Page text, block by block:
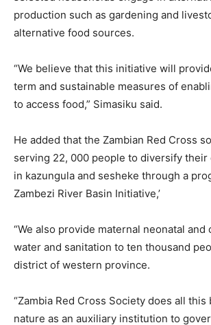
production such as gardening and
alternative food sources.
“We believe that this initiative will
term and sustainable measures of
to access food,” Simasiku said.
He added that the Zambian Red Cross
serving 22, 000 people to diversify
in kazungula and sesheke through a
Zambezi River Basin Initiative,’
“We also provide maternal neonatal and
water and sanitation to ten thousand
district of western province.
“Zambia Red Cross Society does all this
nature as an auxiliary institution to